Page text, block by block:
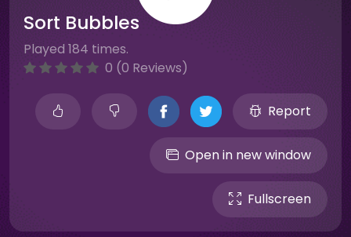
Sort Bubbles
Played 184 times.
0 (0 Reviews)
Report
Open in new window
Fullscreen